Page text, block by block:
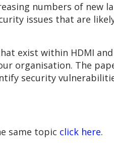
numbers of new
issues that are
exist within HDMI
organisation. The
security
same topic click here.